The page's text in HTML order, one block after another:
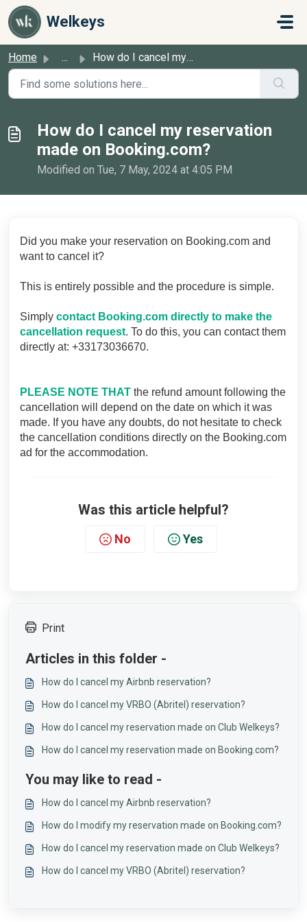
Skip to main content
Welkeys
Home ... How do I cancel my reservation made on Booking.com?
How do I cancel my reservation
made on Booking.com?
Modified on Tue, 7 May, 2024 at 4:05 PM
Did you make your reservation on Booking.com and
want to cancel it?
This is entirely possible and the procedure is simple.
Simply contact Booking.com directly to make the
cancellation request. To do this, you can contact them
directly at: +33173036670.
PLEASE NOTE THAT the refund amount following the
cancellation will depend on the date on which it was
made. If you have any doubts, do not hesitate to check
the cancellation conditions directly on the Booking.com
ad for the accommodation.
Was this article helpful?
No Yes
Print
Articles in this folder -
How do I cancel my Airbnb reservation?
How do I cancel my VRBO (Abritel) reservation?
How do I cancel my reservation made on Club Welkeys?
How do I cancel my reservation made on Booking.com?
You may like to read -
How do I cancel my Airbnb reservation?
How do I modify my reservation made on Booking.com?
How do I cancel my reservation made on Club Welkeys?
How do I cancel my VRBO (Abritel) reservation?